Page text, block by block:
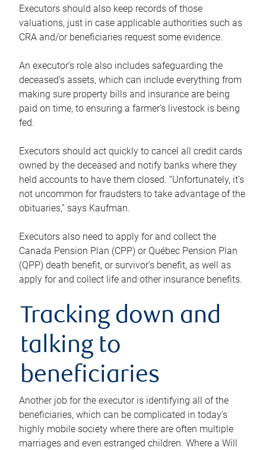
Executors should also keep records of those
valuations, just in case applicable authorities such as
CRA and/or beneficiaries request some evidence.
An executor’s role also includes safeguarding the
deceased’s assets, which can include everything from
making sure property bills and insurance are being
paid on time, to ensuring a farmer’s livestock is being
fed.
Executors should act quickly to cancel all credit cards
owned by the deceased and notify banks where they
held accounts to have them closed. “Unfortunately, it’s
not uncommon for fraudsters to take advantage of the
obituaries,” says Kaufman.
Executors also need to apply for and collect the
Canada Pension Plan (CPP) or Québec Pension Plan
(QPP) death benefit, or survivor’s benefit, as well as
apply for and collect life and other insurance benefits.
Tracking down and
talking to
beneficiaries
Another job for the executor is identifying all of the
beneficiaries, which can be complicated in today’s
highly mobile society where there are often multiple
marriages and even estranged children. Where a Will